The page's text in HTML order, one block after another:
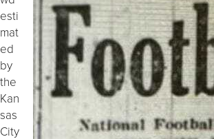
esti
mat
ed
by
the
Kan
sas
City